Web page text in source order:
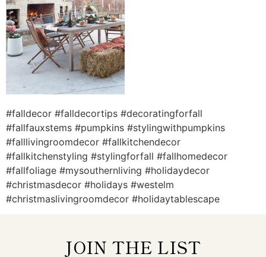
#falldecor #falldecortips #decoratingforfall
#fallfauxstems #pumpkins #stylingwithpumpkins
#falllivingroomdecor #fallkitchendecor
#fallkitchenstyling #stylingforfall #fallhomedecor
#fallfoliage #mysouthernliving #holidaydecor
#christmasdecor #holidays #westelm
#christmaslivingroomdecor #holidaytablescape
JOIN THE LIST